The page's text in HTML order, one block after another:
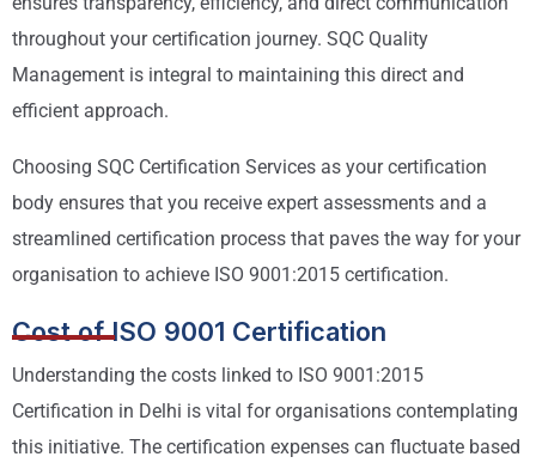
throughout your certification journey. SQC Quality
Management is integral to maintaining this direct and
efficient approach.
Choosing SQC Certification Services as your certification
body ensures that you receive expert assessments and a
streamlined certification process that paves the way for your
organisation to achieve ISO 9001:2015 certification.
Cost of ISO 9001 Certification
Understanding the costs linked to ISO 9001:2015
Certification in Delhi is vital for organisations contemplating
this initiative. The certification expenses can fluctuate based